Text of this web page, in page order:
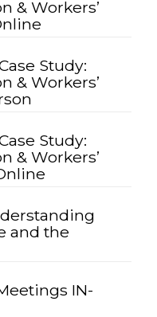
& Workers’
Study:
& Workers’
Study:
& Workers’
and the
IN-